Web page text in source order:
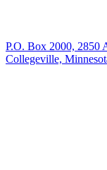
P.O. Box 2000, 2850
Collegeville,